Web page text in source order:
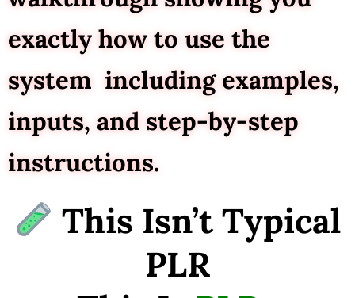
exactly how to use the
system including examples,
inputs, and step-by-step
instructions.
This Isn’t Typical
PLR